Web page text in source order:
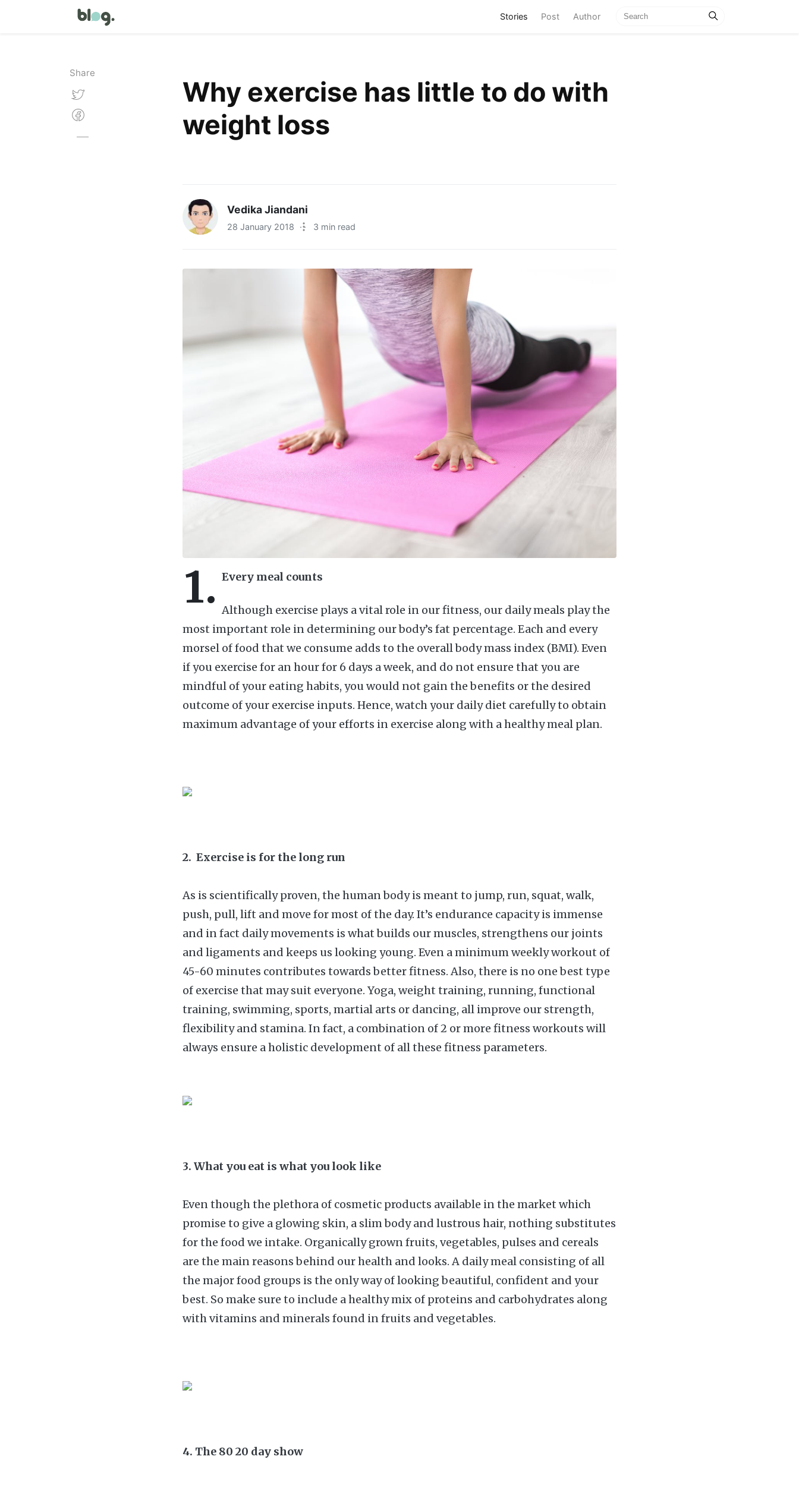
Stories (current)
Post Author
Share
Why exercise has little to do with
weight loss
Vedika Jiandani
28 January 2018 · 3 min read
1. Every meal counts
Although exercise plays a vital role in our fitness, our daily meals play the
most important role in determining our body’s fat percentage. Each and every
morsel of food that we consume adds to the overall body mass index (BMI). Even
if you exercise for an hour for 6 days a week, and do not ensure that you are
mindful of your eating habits, you would not gain the benefits or the desired
outcome of your exercise inputs. Hence, watch your daily diet carefully to obtain
maximum advantage of your efforts in exercise along with a healthy meal plan.
2. Exercise is for the long run
As is scientifically proven, the human body is meant to jump, run, squat, walk,
push, pull, lift and move for most of the day. It’s endurance capacity is immense
and in fact daily movements is what builds our muscles, strengthens our joints
and ligaments and keeps us looking young. Even a minimum weekly workout of
45-60 minutes contributes towards better fitness. Also, there is no one best type
of exercise that may suit everyone. Yoga, weight training, running, functional
training, swimming, sports, martial arts or dancing, all improve our strength,
flexibility and stamina. In fact, a combination of 2 or more fitness workouts will
always ensure a holistic development of all these fitness parameters.
3. What you eat is what you look like
Even though the plethora of cosmetic products available in the market which
promise to give a glowing skin, a slim body and lustrous hair, nothing substitutes
for the food we intake. Organically grown fruits, vegetables, pulses and cereals
are the main reasons behind our health and looks. A daily meal consisting of all
the major food groups is the only way of looking beautiful, confident and your
best. So make sure to include a healthy mix of proteins and carbohydrates along
with vitamins and minerals found in fruits and vegetables.
4. The 80 20 day show